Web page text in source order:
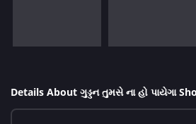
Details About ગુડ્ડન તુમસે ના હો પાયેગા